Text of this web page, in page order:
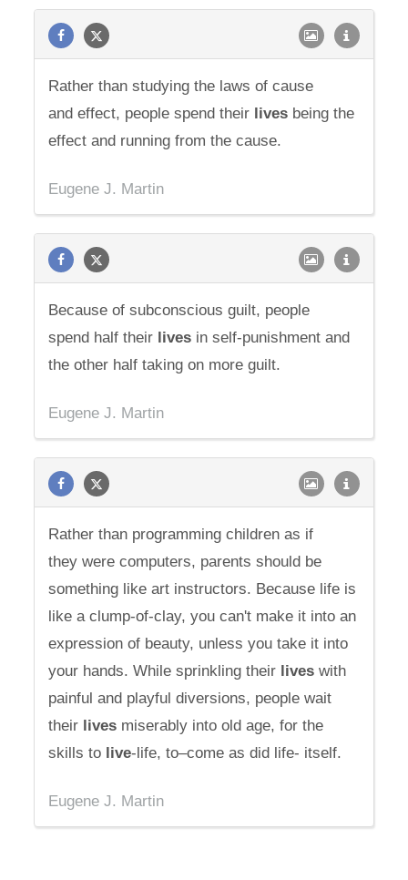
Rather than studying the laws of cause
and effect, people spend their lives being the
effect and running from the cause.
Eugene J. Martin
Because of subconscious guilt, people
spend half their lives in self-punishment and
the other half taking on more guilt.
Eugene J. Martin
Rather than programming children as if
they were computers, parents should be
something like art instructors. Because life is
like a clump-of-clay, you can't make it into an
expression of beauty, unless you take it into
your hands. While sprinkling their lives with
painful and playful diversions, people wait
their lives miserably into old age, for the
skills to live-life, to–come as did life- itself.
Eugene J. Martin